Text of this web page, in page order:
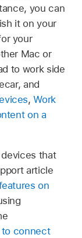
you can
it on your
your
Mac or
to work side
and
,Work
on a
that
article
on
to connect